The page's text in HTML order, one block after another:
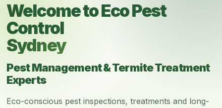
Welcome to Eco Pest
Control
Sydney
Pest Management & Termite Treatment
Experts
Eco-conscious pest inspections, treatments and long-